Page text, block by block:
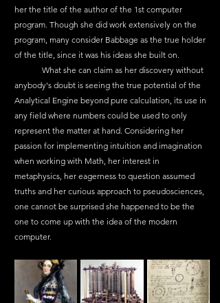
her the title of the author of the 1st computer
program. Though she did work extensively on the
program, many consider Babbage as the true holder
of the title, since it was his ideas she built on.
anybody's doubt is seeing the true potential of the
Analytical Engine beyond pure calculation, its use in
any field where numbers could be used to only
represent the matter at hand. Considering her
passion for implementing intuition and imagination
when working with Math, her interest in
metaphysics, her eagerness to question assumed
truths and her curious approach to pseudosciences,
one cannot be surprised she happened to be the
one to come up with the idea of the modern
computer.